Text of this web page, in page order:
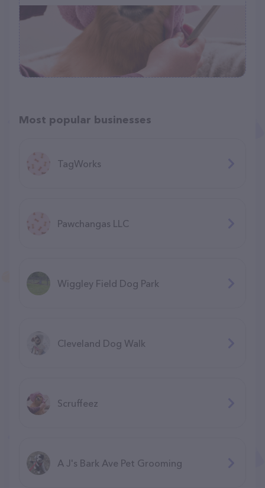
Most popular businesses
TagWorks
Pawchangas LLC
Wiggley Field Dog Park
Cleveland Dog Walk
Scruffeez
A J's Bark Ave Pet Grooming